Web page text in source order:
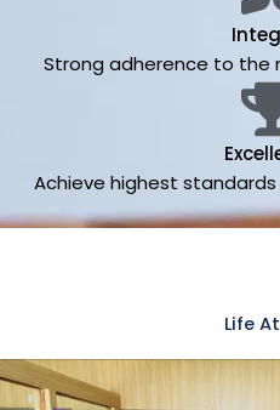
Strong adherence to the
Achieve highest
Life